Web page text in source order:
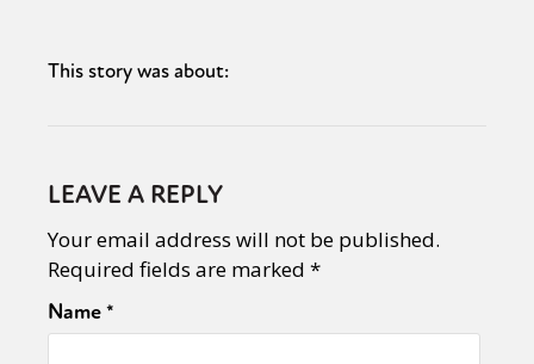
This story was about:
LEAVE A REPLY
Your email address will not be published.
Required fields are marked *
Name*